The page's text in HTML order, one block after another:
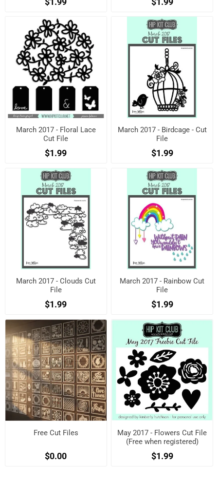
March 2017 - Floral Lace
Cut File
$1.99
March 2017 - Birdcage - Cut
File
$1.99
March 2017 - Clouds Cut
File
$1.99
March 2017 - Rainbow Cut
File
$1.99
Free Cut Files
$0.00
May 2017 - Flowers Cut File
(Free when registered)
$1.99